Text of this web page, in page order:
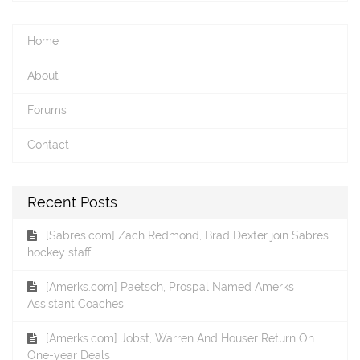
Home
About
Forums
Contact
Recent Posts
[Sabres.com] Zach Redmond, Brad Dexter join Sabres
hockey staff
[Amerks.com] Paetsch, Prospal Named Amerks
Assistant Coaches
[Amerks.com] Jobst, Warren And Houser Return On
One-year Deals